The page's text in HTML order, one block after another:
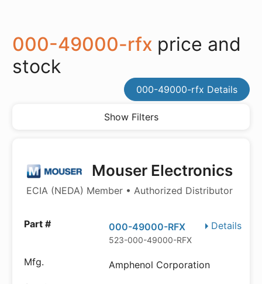
000-49000-rfx price and
stock
000-49000-rfx Details
Show Filters
Mouser Electronics
ECIA (NEDA) Member • Authorized Distributor
Details
000-49000-RFX
523-000-49000-RFX
Amphenol Corporation